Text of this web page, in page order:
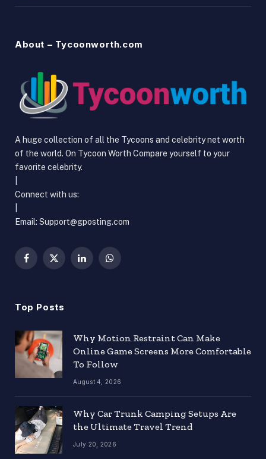
About – Tycoonworth.com
A huge collection of all the Tycoons and celebrity net worth
of the world. On Tycoon Worth Compare yourself to your
favorite celebrity.
Connect with us:
Email: Support@gposting.com
Facebook
X
LinkedInWhatsApp
Top Posts
Why Motion Restraint Can Make
Online Game Screens More Comfortable
To Follow
August 4, 2026
Why Car Trunk Camping Setups Are
the Ultimate Travel Trend
July 20, 2026